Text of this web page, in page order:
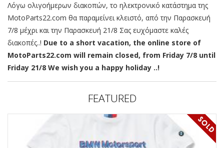
Λόγω ολιγοήμερων διακοπών, το ηλεκτρονικό κατάστημα της
MotoParts22.com θα παραμείνει κλειστό, από την Παρασκευή
7/8 μέχρι και την Παρασκευή 21/8 Σας ευχόμαστε καλές
διακοπές..! Due to a short vacation, the online store of
MotoParts22.com will remain closed, from Friday 7/8 until
Friday 21/8 We wish you a happy holiday ..!
FEATURED